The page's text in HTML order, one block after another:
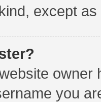
except as
you